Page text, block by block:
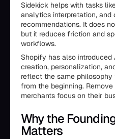
Sidekick helps with tasks
analytics interpretation, and
recommendations. It does
but it reduces friction and
workflows.
Shopify has also
creation, personalization,
reflect the same
from the beginning.
merchants focus on their
Why the
Matters